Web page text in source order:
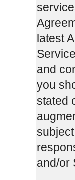
latest
and
you
stated
and/or